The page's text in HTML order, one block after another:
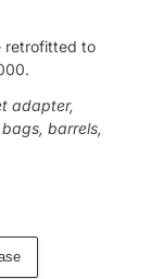
retrofitted to
adapter,
barrels,